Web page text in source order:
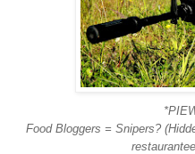
Food Bloggers = Snipers?